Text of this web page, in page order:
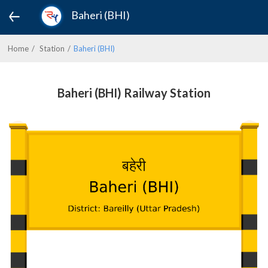
Baheri (BHI)
Home Station Baheri (BHI)
Baheri (BHI) Railway Station